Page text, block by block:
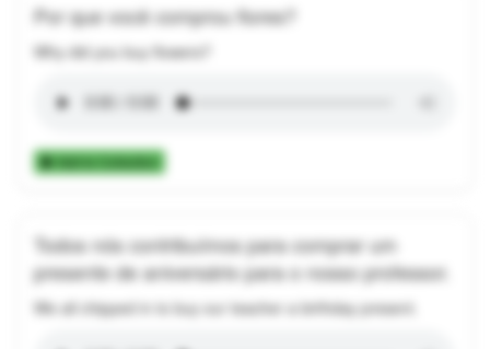
Por que você comprou flores?
Why did you buy flowers?
Add to Collection
Todos nós contribuímos para comprar um
presente de aniversário para o nosso professor.
We all chipped in to buy our teacher a birthday present.